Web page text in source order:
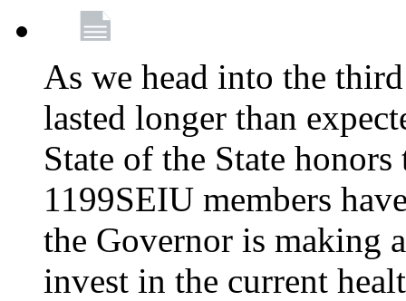
As we head into the
lasted longer than
State of the State
1199SEIU members
the Governor is making
invest in the current